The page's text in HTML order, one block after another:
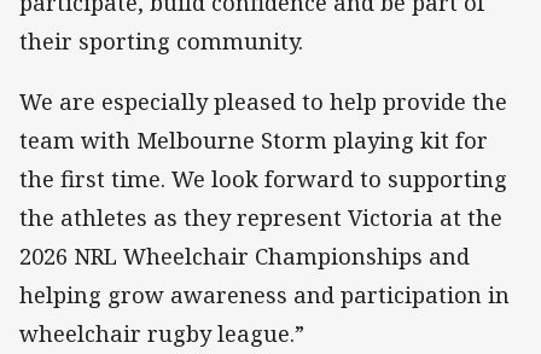
their sporting community.
We are especially pleased to help provide the
team with Melbourne Storm playing kit for
the first time. We look forward to supporting
the athletes as they represent Victoria at the
2026 NRL Wheelchair Championships and
helping grow awareness and participation in
wheelchair rugby league.”